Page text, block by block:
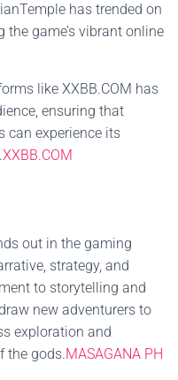
has trended on
game’s vibrant online
like XXBB.COM has
ensuring that
can experience its
XXBB.COM
out in the gaming
strategy, and
to storytelling and
new adventurers to
exploration and
the gods.MASAGANA PH